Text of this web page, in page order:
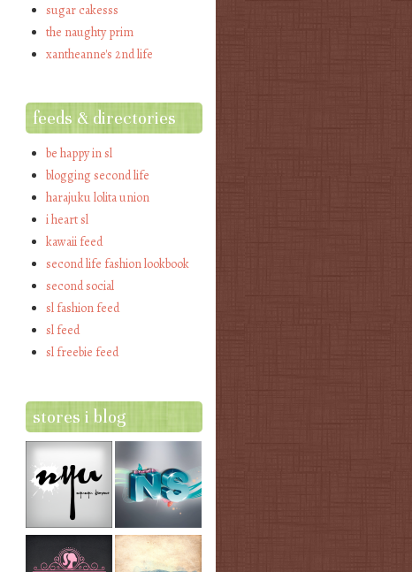
sugar cakesss
the naughty prim
xantheanne's 2nd life
feeds & directories
be happy in sl
blogging second life
harajuku lolita union
i heart sl
kawaii feed
second life fashion lookbook
second social
sl fashion feed
sl feed
sl freebie feed
stores i blog